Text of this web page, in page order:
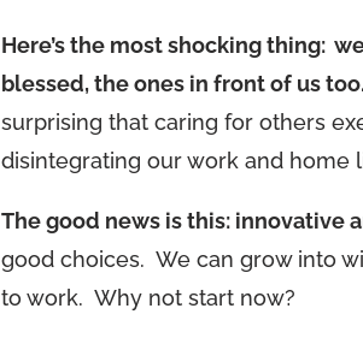
Here’s the most shocking thing:
blessed, the ones in front of us too.
surprising that caring for others
disintegrating our work and home
The good news is this: innovative
good choices. We can grow into
to work. Why not start now?